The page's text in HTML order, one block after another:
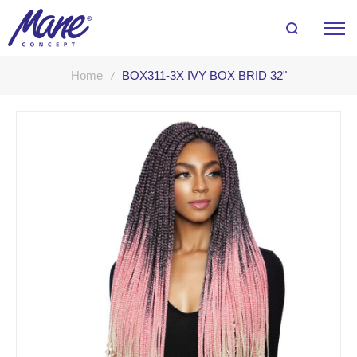
Home BOX311-3X IVY BOX BRID 32"